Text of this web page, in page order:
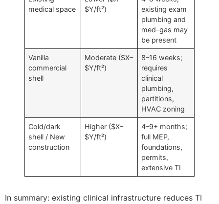
medical space
$Y/ft²)
existing exam
plumbing and
med-gas may
be present
Vanilla
commercial
shell
Moderate ($X–
$Y/ft²)
8–16 weeks;
requires
clinical
plumbing,
partitions,
HVAC zoning
Cold/dark
shell / New
construction
Higher ($X–
$Y/ft²)
4–9+ months;
full MEP,
foundations,
permits,
extensive TI
In summary: existing clinical infrastructure reduces TI